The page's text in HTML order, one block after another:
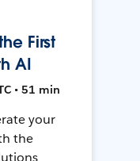
First
AI
• 51 min
your
the